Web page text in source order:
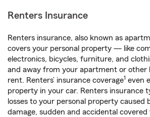
Renters Insurance
Renters insurance, also known as
covers your personal property — like
electronics, bicycles, furniture, and
and away from your apartment or other
rent. Renters’ insurance coverage1 even
property in your car. Renters insurance
losses to your personal property caused
damage, sudden and accidental covered